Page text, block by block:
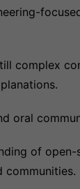
complex
oral
of open-
communities.